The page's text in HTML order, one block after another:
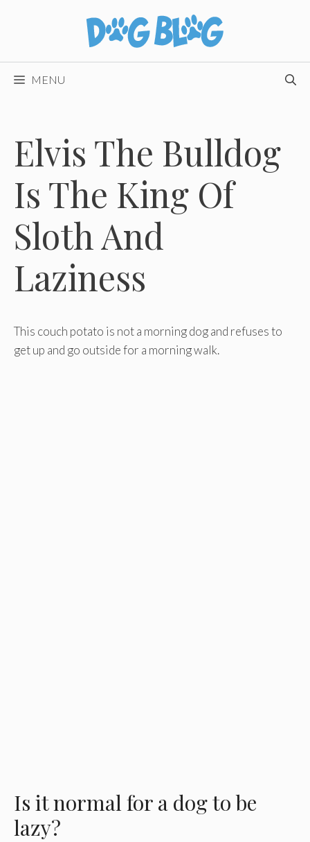
MENU
Elvis The Bulldog
Is The King Of
Sloth And
Laziness
This couch potato is not a morning dog and refuses to
get up and go outside for a morning walk.
Is it normal for a dog to be
lazy?